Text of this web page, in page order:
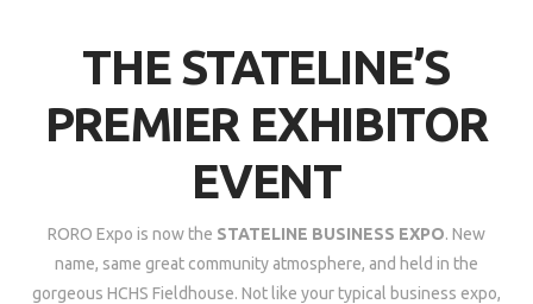
THE STATELINE’S
PREMIER EXHIBITOR
EVENT
RORO Expo is now the STATELINE BUSINESS EXPO. New
name, same great community atmosphere, and held in the
gorgeous HCHS Fieldhouse. Not like your typical business expo,